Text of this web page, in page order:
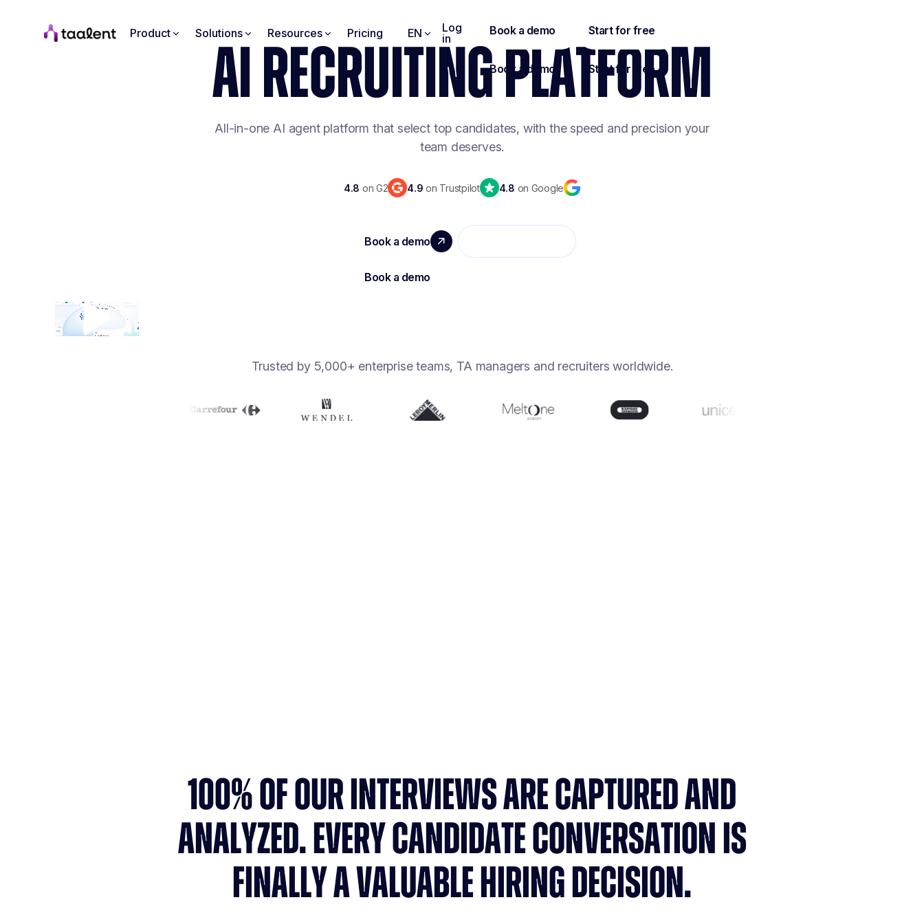
Product Solutions Resources Pricing EN
Log
in
AI RECRUITING PLATFORM
All-in-one AI agent platform that select top candidates, with the speed and precision your
team deserves.
4.8 on G2 4.9 on Trustpilot 4.8 on Google
Trusted by 5,000+ enterprise teams, TA managers and recruiters worldwide.
100% OF OUR INTERVIEWS ARE CAPTURED AND
ANALYZED. EVERY CANDIDATE CONVERSATION IS
FINALLY A VALUABLE HIRING DECISION.